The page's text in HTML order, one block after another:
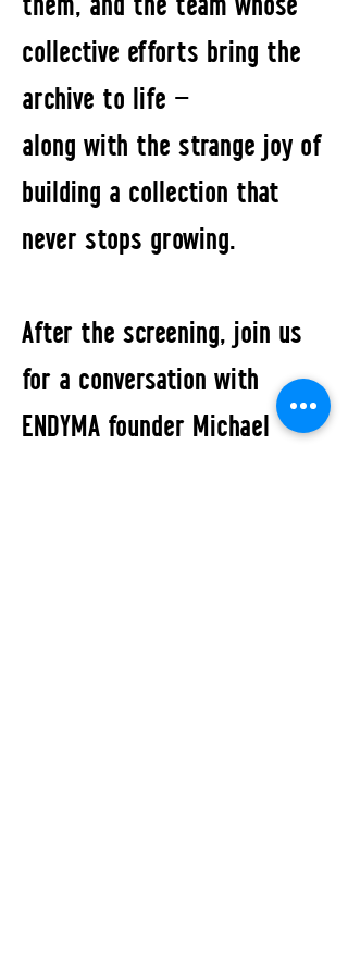
collective efforts bring the
archive to life —
along with the strange joy of
building a collection that
never stops growing.
After the screening, join us
for a conversation with
ENDYMA founder Michael